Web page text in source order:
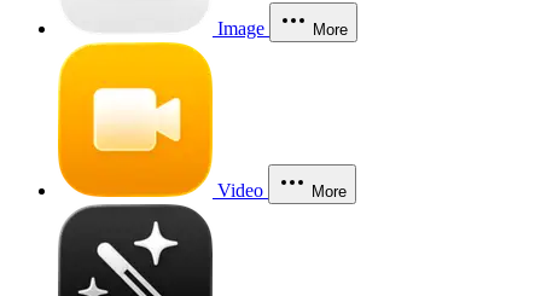
Image More
Video More